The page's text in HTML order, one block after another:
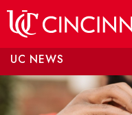
UC NEWS